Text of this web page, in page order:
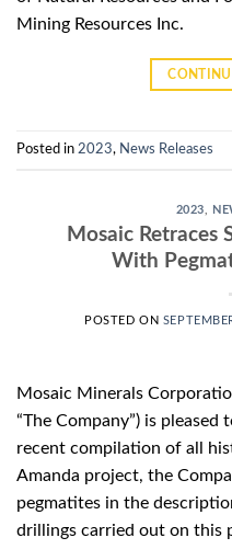
Mining Resources Inc.
Posted in 2023, News Releases
2023
Mosaic Retraces
With
POSTED ON
Mosaic Minerals
“The Company”) is
recent compilation of all
Amanda project, the
pegmatites in the
drillings carried out on this